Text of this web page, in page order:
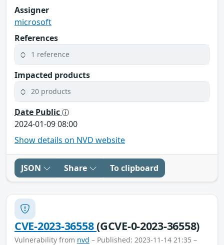
Assigner
microsoft
References
1 reference
Impacted products
20 products
Date Public
2024-01-09 08:00
Show details on NVD website
JSON Share To clipboard
CVE-2023-36558(GCVE-0-2023-36558)
Vulnerability from nvd – Published: 2023-11-14 21:35 –